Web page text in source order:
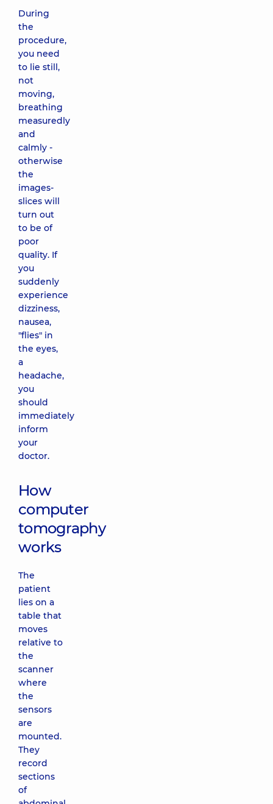
During
the
procedure,
you need
to lie still,
not
moving,
breathing
measuredly
and
calmly -
otherwise
the
images-
slices will
turn out
to be of
poor
quality. If
you
suddenly
experience
dizziness,
nausea,
"flies" in
the eyes,
a
headache,
you
should
immediately
inform
your
doctor.
How
computer
tomography
works
The
patient
lies on a
table that
moves
relative to
the
scanner
where
the
sensors
are
mounted.
They
record
sections
of